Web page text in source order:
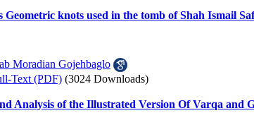
Geometric knots used in the tomb of Shah Ismail
Moradian Gojehbaglo
Text (PDF) (3024 Downloads)
Analysis of the Illustrated Version Of Varqa and